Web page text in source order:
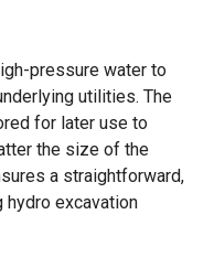
pressure water to
utilities. The
for later use to
the size of the
a straightforward,
excavation